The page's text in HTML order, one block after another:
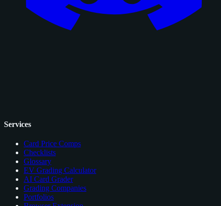
Services
Card Price Comps
Checklists
Glossary
EV Grading Calculator
AI Card Grader
Grading Companies
Portfolios